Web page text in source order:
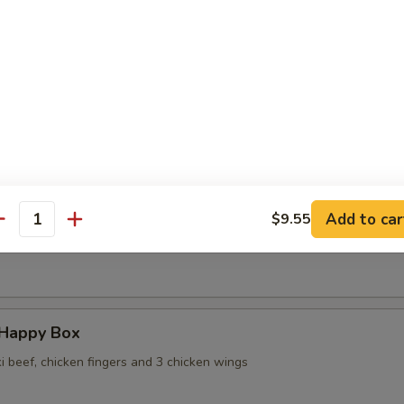
in Ginger Sauce
Noodles
Box
beef, chicken fingers and 3 chicken wings
$9.55 Add to